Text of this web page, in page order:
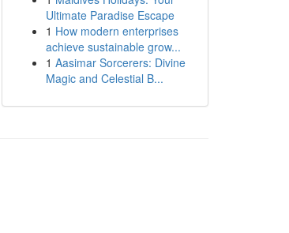
Ultimate Paradise Escape
1 How modern enterprises
achieve sustainable grow...
1 Aasimar Sorcerers: Divine
Magic and Celestial B...